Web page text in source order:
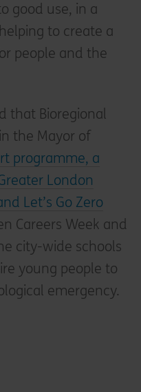
good use, in a
to create a
people and the
that Bioregional
the Mayor of
programme, a
London
Let’s Go Zero
Careers Week and
city-wide schools
young people to
emergency.